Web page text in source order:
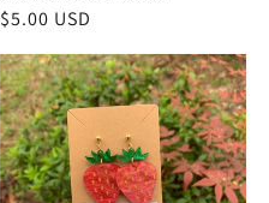
Regular
$5.00 USD